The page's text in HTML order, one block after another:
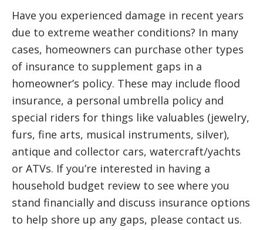
Have you experienced damage in recent years
due to extreme weather conditions? In many
cases, homeowners can purchase other types
of insurance to supplement gaps in a
homeowner’s policy. These may include flood
insurance, a personal umbrella policy and
special riders for things like valuables (jewelry,
furs, fine arts, musical instruments, silver),
antique and collector cars, watercraft/yachts
or ATVs. If you’re interested in having a
household budget review to see where you
stand financially and discuss insurance options
to help shore up any gaps, please contact us.